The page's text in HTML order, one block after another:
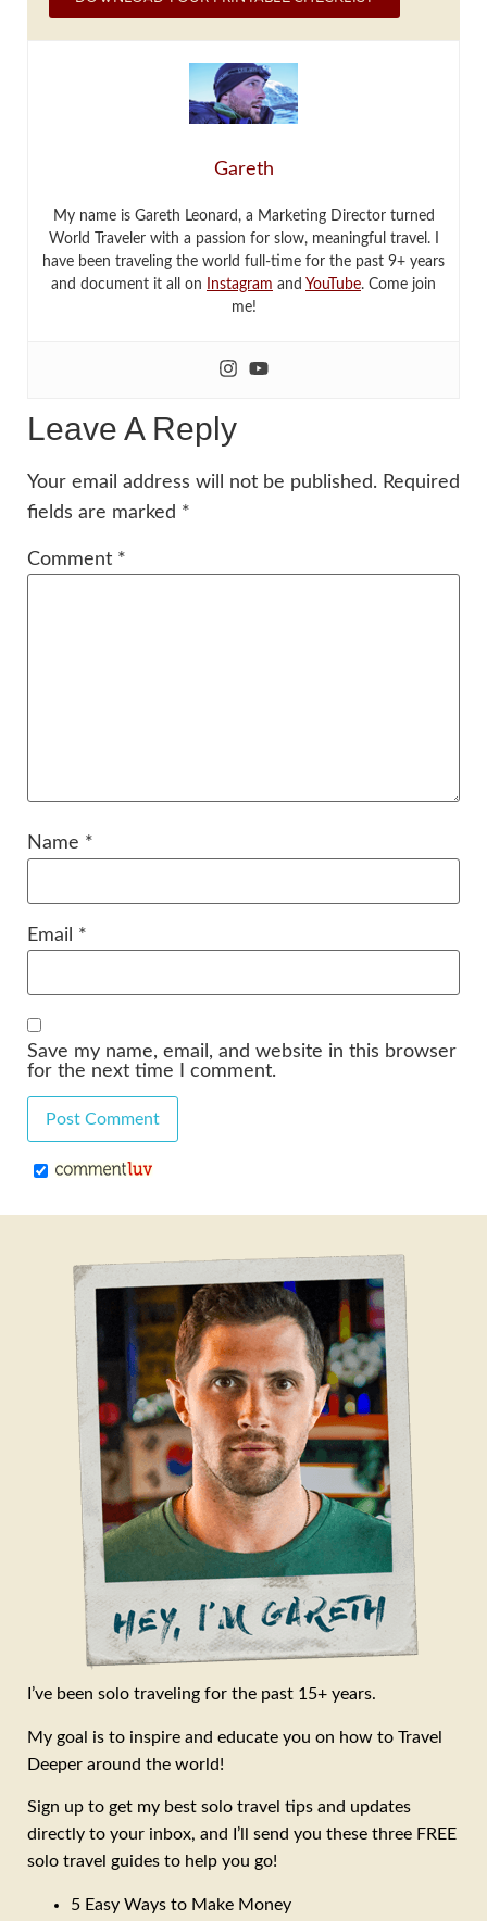
Gareth
My name is Gareth Leonard, a Marketing Director turned
World Traveler with a passion for slow, meaningful travel. I
have been traveling the world full-time for the past 9+ years
and document it all on
Instagram and YouTube. Come join
me!
Leave A Reply
Your email address will not be published. Required
fields are marked *
Comment *
Name *
Email *
Save my name, email, and website in this browser
for the next time I comment.
I’ve been solo traveling for the past 15+ years.
My goal is to inspire and educate you on how to Travel
Deeper around the world!
Sign up to get my best solo travel tips and updates
directly to your inbox, and I’ll send you these three FREE
solo travel guides to help you go!
5 Easy Ways to Make Money